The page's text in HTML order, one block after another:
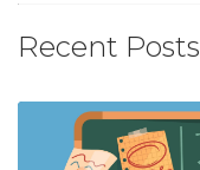
Recent Posts